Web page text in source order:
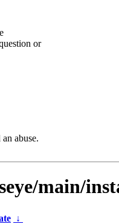
or
abuse.
main/
↓